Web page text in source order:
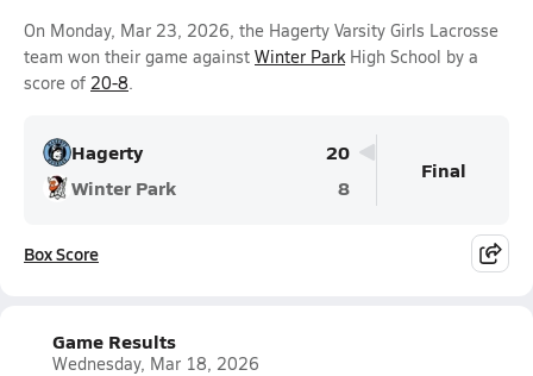
On Monday, Mar 23, 2026, the Hagerty Varsity Girls Lacrosse
team won their game against Winter ParkHigh School by a
score of 20-8.
Hagerty
20
Winter Park
8
Final
Box Score
Game Results
Wednesday, Mar 18, 2026